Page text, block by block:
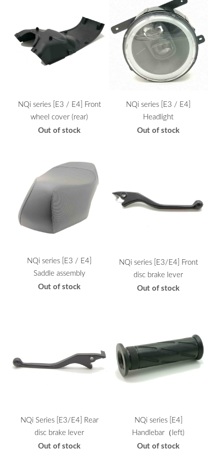
NQi series [E3 / E4] Front
wheel cover (rear)
Out of stock
NQi series [E3 / E4]
Headlight
Out of stock
NQi series [E3 / E4]
Saddle assembly
Out of stock
NQi series [E3/E4] Front
disc brake lever
Out of stock
NQi Series [E3/E4] Rear
disc brake lever
Out of stock
NQi series [E4]
Handlebar（left)
Out of stock